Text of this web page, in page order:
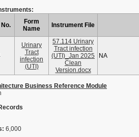
No.
Form
Name
Instrument File
Urinary
Tract
infection
(UTI)
57.114 Urinary
Tract infection
(UTI)_Jan 2025
Clean
Version.docx
NA
Business Reference Module
6,000